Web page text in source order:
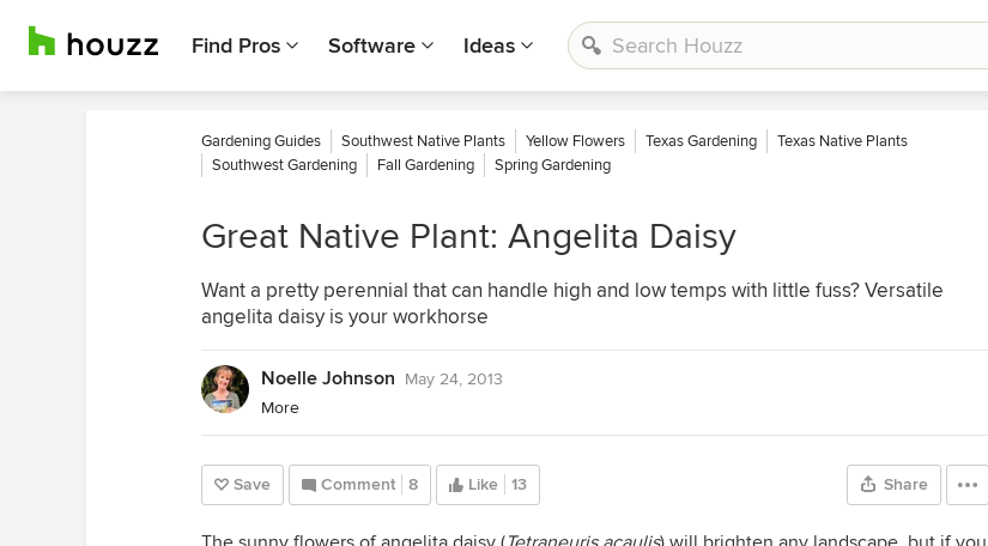
Find Pros Software Ideas
Gardening Guides Southwest Native Plants Yellow Flowers Texas Gardening
Texas Native Plants
Southwest Gardening
Fall Gardening Spring Gardening
Great Native Plant: Angelita Daisy
Want a pretty perennial that can handle high and low temps with little fuss? Versatile
angelita daisy is your workhorse
Noelle Johnson May 24, 2013
More
Save Comment 8 Like 13 Share